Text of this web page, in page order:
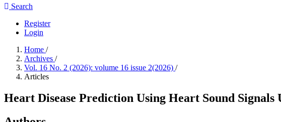
Search
Register
Login
Home /
Archives /
Vol. 16 No. 2 (2026): volume 16 issue 2(2026) /
Articles
Heart Disease Prediction Using Heart Sound Signals